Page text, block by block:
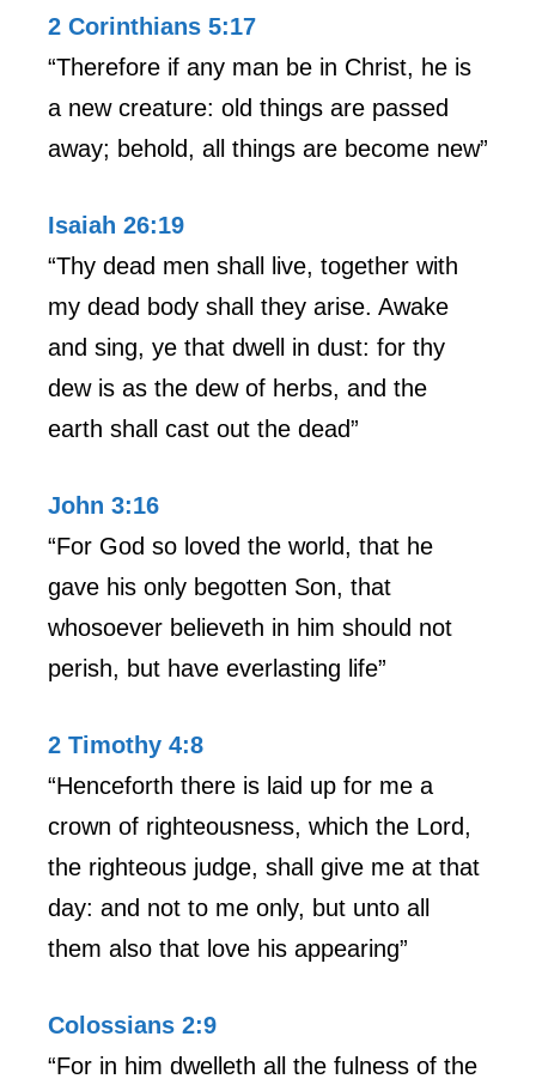
2 Corinthians 5:17
“Therefore if any man be in Christ, he is
a new creature: old things are passed
away; behold, all things are become new”
Isaiah 26:19
“Thy dead men shall live, together with
my dead body shall they arise. Awake
and sing, ye that dwell in dust: for thy
dew is as the dew of herbs, and the
earth shall cast out the dead”
John 3:16
“For God so loved the world, that he
gave his only begotten Son, that
whosoever believeth in him should not
perish, but have everlasting life”
2 Timothy 4:8
“Henceforth there is laid up for me a
crown of righteousness, which the Lord,
the righteous judge, shall give me at that
day: and not to me only, but unto all
them also that love his appearing”
Colossians 2:9
“For in him dwelleth all the fulness of the